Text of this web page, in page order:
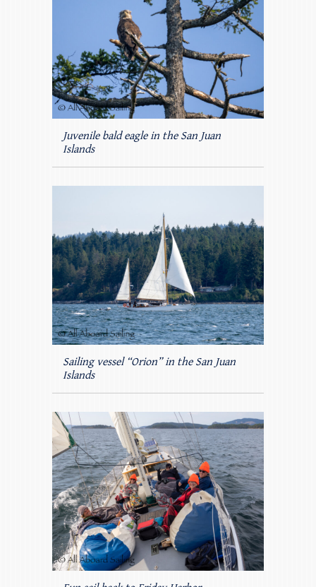
Juvenile bald eagle in the San Juan
Islands
Sailing vessel “Orion” in the San Juan
Islands